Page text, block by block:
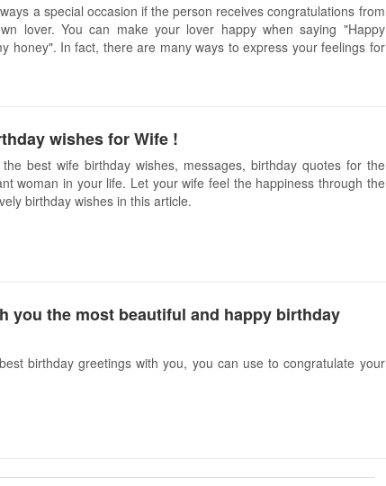
a special occasion if the person receives congratulations from
lover. You can make your lover happy when saying "Happy
honey". In fact, there are many ways to express your feelings for
wishes for Wife !
best wife birthday wishes, messages, birthday quotes for the
woman in your life. Let your wife feel the happiness through the
birthday wishes in this article.
you the most beautiful and happy birthday
birthday greetings with you, you can use to congratulate your